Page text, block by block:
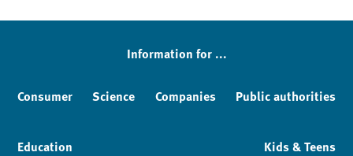
Sidebar
Information for ...
Consumer Science Companies Public authorities
Education Kids & Teens